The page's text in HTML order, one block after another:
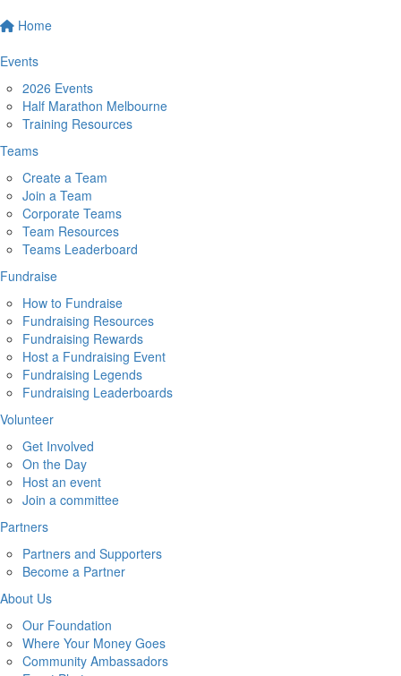
Home
Events
2026 Events
Half Marathon Melbourne
Training Resources
Teams
Create a Team
Join a Team
Corporate Teams
Team Resources
Teams Leaderboard
Fundraise
How to Fundraise
Fundraising Resources
Fundraising Rewards
Host a Fundraising Event
Fundraising Legends
Fundraising Leaderboards
Volunteer
Get Involved
On the Day
Host an event
Join a committee
Partners
Partners and Supporters
Become a Partner
About Us
Our Foundation
Where Your Money Goes
Community Ambassadors